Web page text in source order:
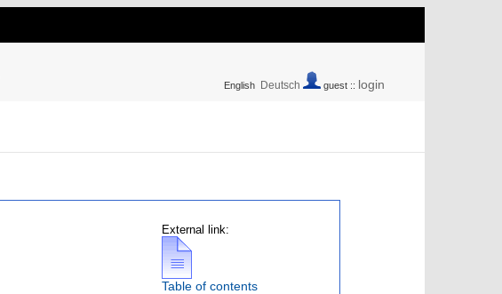
English Deutsch guest :: login
External link:
Table of contents